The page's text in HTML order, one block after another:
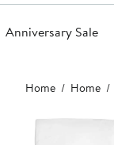
Anniversary Sale
Main
content
Home Home